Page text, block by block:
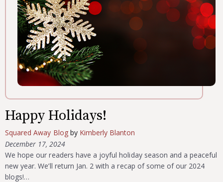
Happy Holidays!
Squared Away Blogby Kimberly Blanton
December 17, 2024
We hope our readers have a joyful holiday season and a peaceful
new year. We’ll return Jan. 2 with a recap of some of our 2024
blogs!…